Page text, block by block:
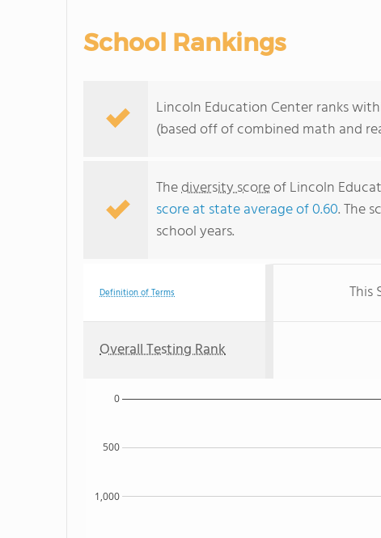
School Rankings
Lincoln Education Center ranks
(based off of combined math and
Thediversity scoreof Lincoln
score at state average of 0.60. The
school years.
Definition of Terms This
Overall Testing Rank
1,000
500
0